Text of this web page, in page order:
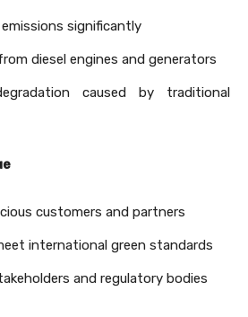
significantly
diesel engines and generators
caused by traditional
customers and partners
international green standards
and regulatory bodies